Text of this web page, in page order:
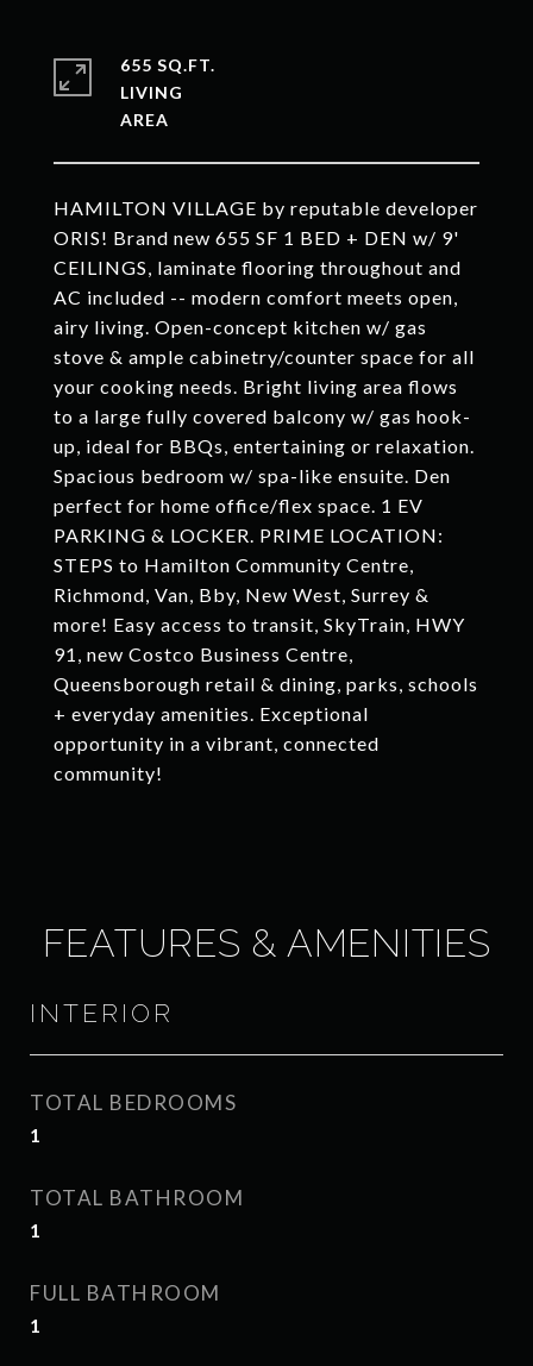
HAMILTON VILLAGE by reputable developer
ORIS! Brand new 655 SF 1 BED + DEN w/ 9'
CEILINGS, laminate flooring throughout and
AC included -- modern comfort meets open,
airy living. Open-concept kitchen w/ gas
stove & ample cabinetry/counter space for all
your cooking needs. Bright living area flows
to a large fully covered balcony w/ gas hook-
up, ideal for BBQs, entertaining or relaxation.
Spacious bedroom w/ spa-like ensuite. Den
perfect for home office/flex space. 1 EV
PARKING & LOCKER. PRIME LOCATION:
STEPS to Hamilton Community Centre,
Richmond, Van, Bby, New West, Surrey &
more! Easy access to transit, SkyTrain, HWY
91, new Costco Business Centre,
Queensborough retail & dining, parks, schools
+ everyday amenities. Exceptional
opportunity in a vibrant, connected
community!
655 SQ.FT.
LIVING
FEATURES & AMENITIES
INTERIOR
TOTAL BEDROOMS
1
TOTAL BATHROOM
1
FULL BATHROOM
1